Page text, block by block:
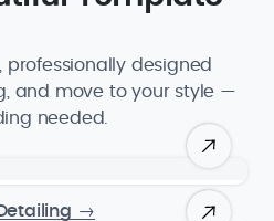
professionally designed
and move to your style —
needed.
→